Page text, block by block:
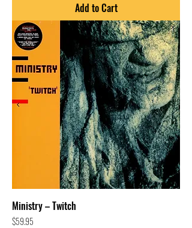
Add to Cart
Ministry – Twitch
Price
$59.95